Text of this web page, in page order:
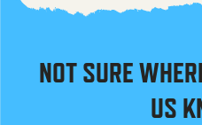
NOT SURE
US